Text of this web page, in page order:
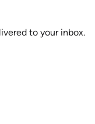
to your inbox.